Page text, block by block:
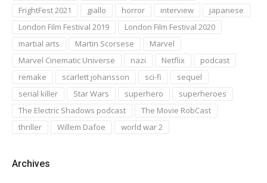
FrightFest 2021
giallo horror interview
japanese
London Film Festival 2019
London Film Festival 2020
martial arts
Martin Scorsese
Marvel
Marvel Cinematic Universe
nazi Netflix
podcast
remake
scarlett johansson sci-fi
sequel
serial killer
Star Wars superhero
superheroes
The Electric Shadows podcast
The Movie RobCast
thriller
Willem Dafoe world war 2
Archives